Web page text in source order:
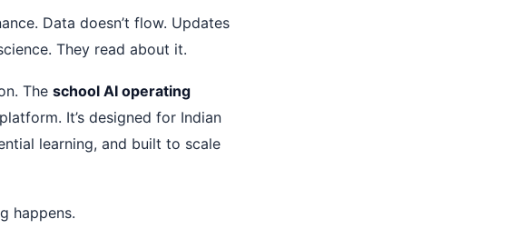
Data doesn’t flow. Updates
They read about it.
The school AI operating
It’s designed for Indian
learning, and built to scale
happens.